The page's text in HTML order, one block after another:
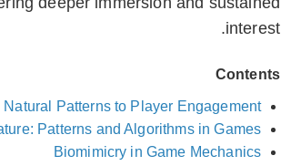
interest.
Contents
Patterns to Player Engagement
Patterns and Algorithms in Games
Biomimicry in Game Mechanics